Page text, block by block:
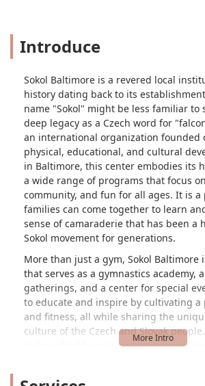
Introduce
Sokol Baltimore is a revered local
history dating back to its
name "Sokol" might be less familiar to
deep legacy as a Czech word for
an international organization founded
physical, educational, and cultural
in Baltimore, this center embodies its
a wide range of programs that focus
community, and fun for all ages. It is a
families can come together to learn
sense of camaraderie that has been a
Sokol movement for generations.
More than just a gym, Sokol Baltimore
that serves as a gymnastics academy,
gatherings, and a center for special
to educate and inspire by cultivating a
and fitness, all while sharing the
culture of the Czech and Slovak
is described by visitors as having a